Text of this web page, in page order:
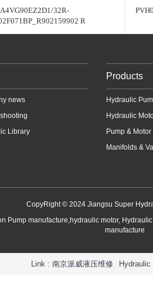
A4VG90EZ2D1/32R-
R
news
Library
Products
Hydraulic
Hydraulic
Pump & Motor
Manifolds &
CopyRight © 2024 Jiangsu Super
Pump manufacture,hydraulic motor,
manufacture
Link : 南京派威液压维修